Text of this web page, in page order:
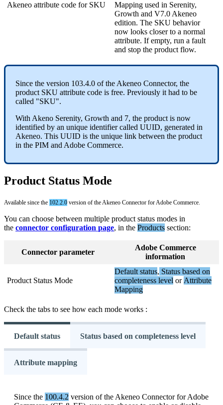
Akeneo attribute code for SKU Mapping used in Serenity,
Growth and V7.0Akeneo
edition. The SKU behavior
now looks closer to a normal
attribute. If empty, run a fault
and stop the product flow.
Since the version 103.4.0 of the Akeneo Connector, the
product SKU attribute code is free. Previously it had to be
called "SKU".
With Akeno Serenity, Growth and 7, the product is now
identified by an unique identifier called UUID, generated in
Akeneo. This UUID is the unique link between the product
in the PIM and Adobe Commerce.
Product Status Mode
Available since the 102 2 0 version of the Akeneo Connector for Adobe Commerce
You can choose between multiple product status modes in
the connector configuration page, in the Products section:
Connector parameter
Adobe Commerce
information
Product Status Mode
Default status, Status based on
completeness level or Attribute
Mapping
Check the tabs to see how each mode works :
Default status Status based on completeness level
Attribute mapping
Since the 100.4.2 version of the Akeneo Connector for Adobe